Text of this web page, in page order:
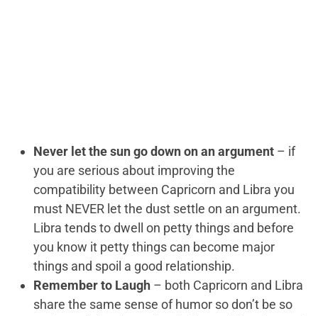
Never let the sun go down on an argument – if
you are serious about improving the
compatibility between Capricorn and Libra you
must NEVER let the dust settle on an argument.
Libra tends to dwell on petty things and before
you know it petty things can become major
things and spoil a good relationship.
Remember to Laugh – both Capricorn and Libra
share the same sense of humor so don’t be so